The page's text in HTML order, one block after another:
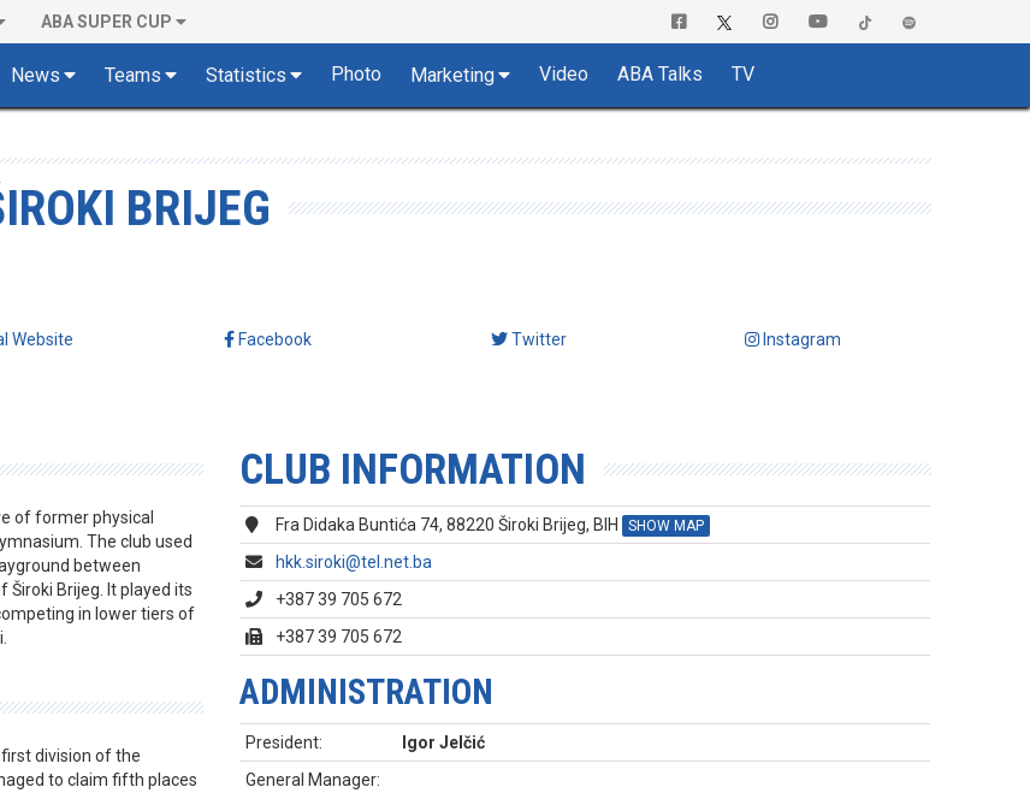
ABA SUPER CUP
News Teams Statistics Photo Marketing Video ABA Talks TV
BRIJEG
Website Facebook Twitter Instagram
of former physical
The club used
between
Brijeg. It played its
in lower tiers of
division of the
to claim fifth places
CLUB INFORMATION
Fra Didaka Buntića 74, 88220 Široki Brijeg, BIH SHOW MAP
hkk.siroki@tel.net.ba
+387 39 705 672
+387 39 705 672
ADMINISTRATION
President:
Igor Jelčić
General Manager: